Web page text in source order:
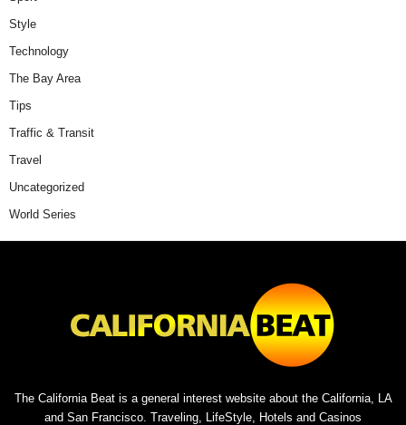
Style
Technology
The Bay Area
Tips
Traffic & Transit
Travel
Uncategorized
World Series
The California Beat is a general interest website about the California, LA
and San Francisco. Traveling, LifeStyle, Hotels and Casinos